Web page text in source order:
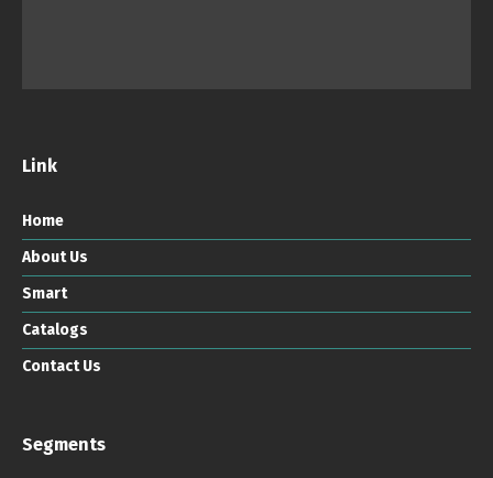
Link
Home
About Us
Smart
Catalogs
Contact Us
Segments